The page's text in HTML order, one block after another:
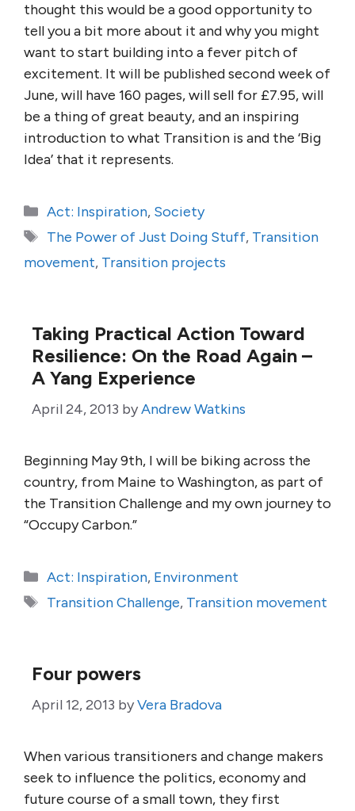
thought this would be a good opportunity to
tell you a bit more about it and why you might
want to start building into a fever pitch of
excitement. It will be published second week of
June, will have 160 pages, will sell for £7.95, will
be a thing of great beauty, and an inspiring
introduction to what Transition is and the ‘Big
Idea’ that it represents.
Categories
Act: Inspiration, Society
Tags
The Power of Just Doing Stuff, Transition
movement, Transition projects
Taking Practical Action Toward
Resilience: On the Road Again –
A Yang Experience
April 24, 2013 byAndrew Watkins
Beginning May 9th, I will be biking across the
country, from Maine to Washington, as part of
the Transition Challenge and my own journey to
“Occupy Carbon.”
Categories
Act: Inspiration, Environment
Tags
Transition Challenge, Transition movement
Four powers
April 12, 2013 byVera Bradova
When various transitioners and change makers
seek to influence the politics, economy and
future course of a small town, they first